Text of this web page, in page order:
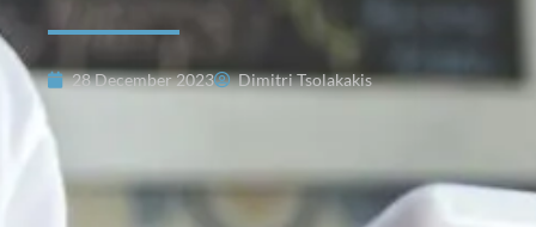
28 December 2023 Dimitri Tsolakakis